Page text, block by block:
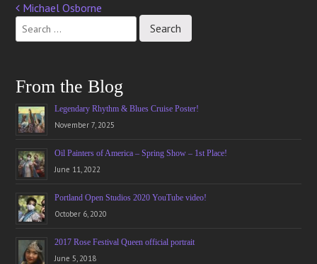
Post
navigation
Michael Osborne
From the Blog
Legendary Rhythm & Blues Cruise Poster!
November 7, 2025
Oil Painters of America – Spring Show – 1st Place!
June 11, 2022
Portland Open Studios 2020 YouTube video!
October 6, 2020
2017 Rose Festival Queen official portrait
June 5, 2018